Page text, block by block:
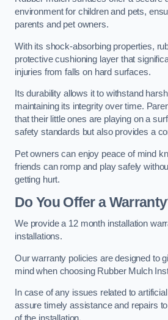
environment for children and pets,
parents and pet owners.
With its shock-absorbing properties,
protective cushioning layer that
injuries from falls on hard surfaces.
Its durability allows it to withstand
maintaining its integrity over time.
that their little ones are playing on a
safety standards but also provides a
Pet owners can enjoy peace of mind
friends can romp and play safely
getting hurt.
Do You Offer a
We provide a 12 month installation
installations.
Our warranty policies are designed to
mind when choosing Rubber Mulch
In case of any issues related to
assure timely assistance and repairs